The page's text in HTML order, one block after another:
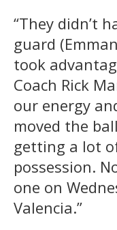
“They didn’t
guard
took
Coach Rick
our energy
moved the
getting a lot
possession.
one on
Valencia.”